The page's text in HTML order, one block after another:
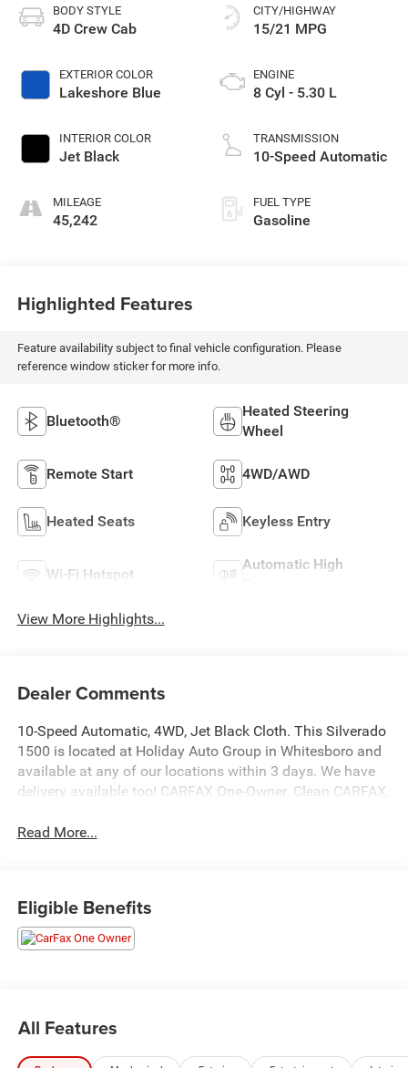
BODY STYLE
4D Crew Cab
EXTERIOR COLOR
Lakeshore Blue
INTERIOR COLOR
Jet Black
MILEAGE
45,242
CITY/HIGHWAY
15/21 MPG
ENGINE
8 Cyl - 5.30 L
TRANSMISSION
10-Speed Automatic
FUEL TYPE
Gasoline
Highlighted Features
Feature availability subject to final vehicle configuration. Please
reference window sticker for more info.
Bluetooth®
Heated Steering
Wheel
Remote Start 4WD/AWD
Heated Seats Keyless Entry
Wi-Fi Hotspot
Automatic High
View More Highlights...
Dealer Comments
10-Speed Automatic, 4WD, Jet Black Cloth. This Silverado
1500 is located at Holiday Auto Group in Whitesboro and
available at any of our locations within 3 days. We have
delivery available too! CARFAX One-Owner. Clean CARFAX.
Read More...
Eligible Benefits
All Features